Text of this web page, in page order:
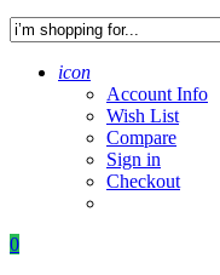
icon
Account Info
Wish List
Compare
Sign in
Checkout
0